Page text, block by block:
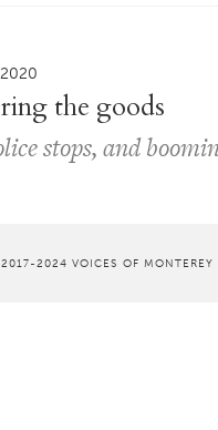
the goods
stops, and
2024 VOICES OF